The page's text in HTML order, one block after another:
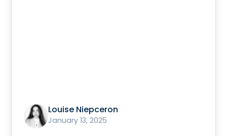
Louise Niepceron
January 13, 2025